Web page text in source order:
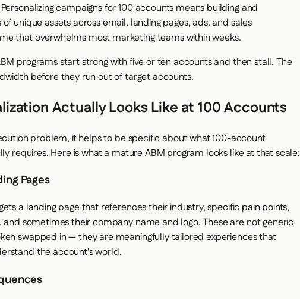
campaigns for 100 accounts means building and
unique assets across email, landing pages, ads, and sales
that overwhelms most marketing teams within weeks.
programs start strong with five or ten accounts and then stall. The
before they run out of target accounts.
Actually Looks Like at 100 Accounts
problem, it helps to be specific about what 100-account
requires. Here is what a mature ABM program looks like at that scale:
Pages
a landing page that references their industry, specific pain points,
and sometimes their company name and logo. These are not generic
swapped in — they are meaningfully tailored experiences that
the account's world.